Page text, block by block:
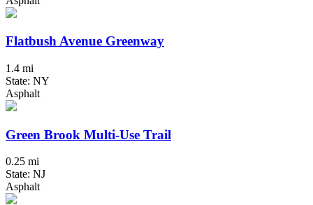
Flatbush Avenue Greenway
1.4 mi
State: NY
Asphalt
Green Brook Multi-Use Trail
0.25 mi
State: NJ
Asphalt